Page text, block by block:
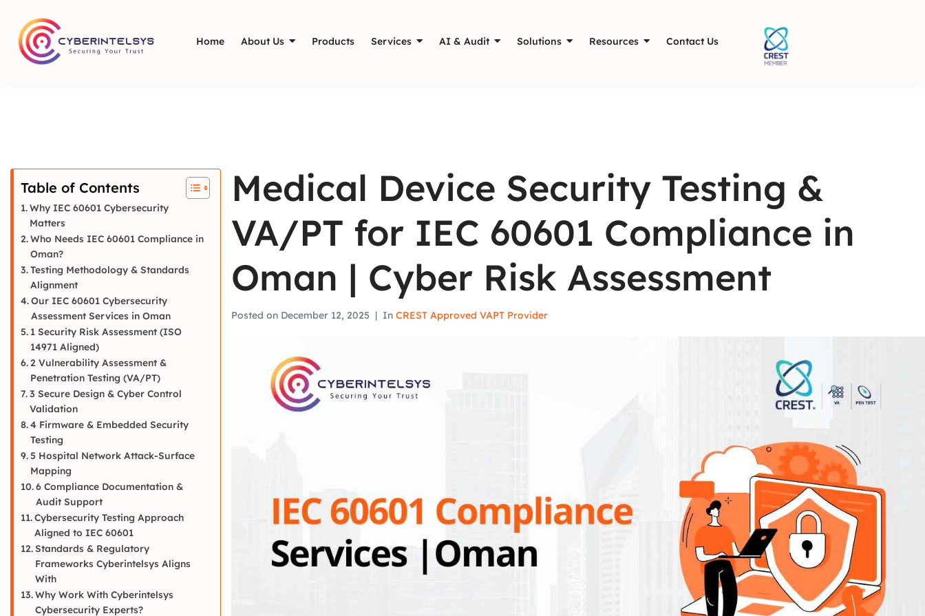
Home About Us Products Services AI & Audit Solutions Resources Contact Us
Medical Device Security Testing &
VA/PT for IEC 60601 Compliance in
Oman | Cyber Risk Assessment
Posted on December 12, 2025 In CREST Approved VAPT Provider
Table of Contents
Why IEC 60601 Cybersecurity
Matters
Who Needs IEC 60601 Compliance in
Oman?
Testing Methodology & Standards
Alignment
Our IEC 60601 Cybersecurity
Assessment Services in Oman
1 Security Risk Assessment (ISO
14971 Aligned)
2 Vulnerability Assessment &
Penetration Testing (VA/PT)
3 Secure Design & Cyber Control
Validation
4 Firmware & Embedded Security
Testing
5 Hospital Network Attack-Surface
Mapping
6 Compliance Documentation &
Audit Support
Cybersecurity Testing Approach
Aligned to IEC 60601
Standards & Regulatory
Frameworks Cyberintelsys Aligns
With
Why Work With Cyberintelsys
Cybersecurity Experts?